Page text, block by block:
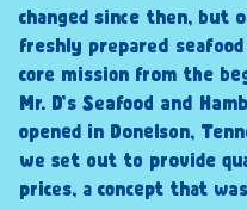
changed since then, but
freshly prepared
core mission from the
Mr. D’s Seafood and
opened in Donelson,
we set out to provide
prices, a concept that